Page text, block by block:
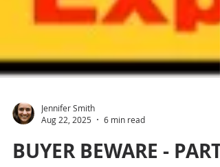
Aug 22, 2025
6 min read